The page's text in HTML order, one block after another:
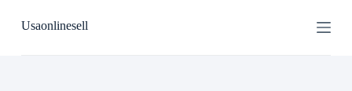
Usaonlinesell